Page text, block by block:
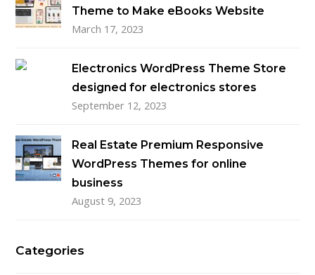
Theme to Make eBooks Website
March 17, 2023
Electronics WordPress Theme Store
designed for electronics stores
September 12, 2023
Real Estate Premium Responsive
WordPress Themes for online
business
August 9, 2023
Categories